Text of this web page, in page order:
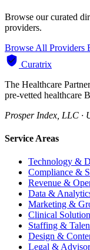
Browse our curated
providers.
Browse All Providers
Curatrix
The Healthcare
pre-vetted healthcare
Prosper Index, LLC ·
Service Areas
Technology &
Compliance &
Revenue &
Data &
Marketing &
Clinical
Staffing &
Design &
Legal &